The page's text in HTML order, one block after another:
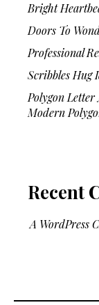
Bright
Doors To
Professional
Scribbles Hug
Polygon
Modern
Recent
A WordPress